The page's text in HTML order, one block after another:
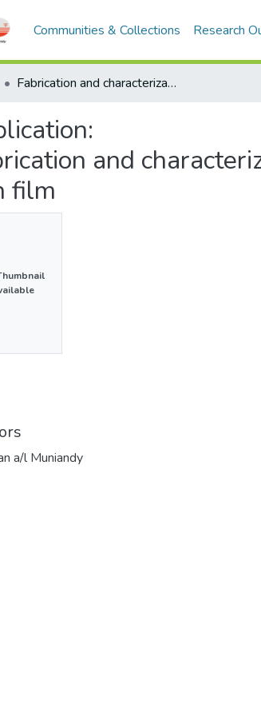
Communities & Collections Research
Fabrication and characterization of cobalt (II) doped MOF-5 thin film
and
film
a/l Muniandy